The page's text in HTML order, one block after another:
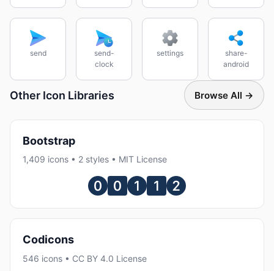
send
send-
clock
settings
share-
android
Other Icon Libraries Browse All →
Bootstrap
1,409 icons • 2 styles • MIT License
Codicons
546 icons • CC BY 4.0 License